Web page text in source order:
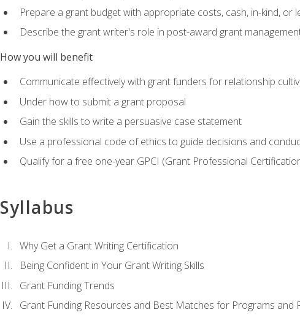
Prepare a grant budget with appropriate costs, cash, in-kind, or
Describe the grant writer's role in post-award grant
How you will benefit
Communicate effectively with grant funders for relationship
Under how to submit a grant proposal
Gain the skills to write a persuasive case statement
Use a professional code of ethics to guide decisions and
Qualify for a free one-year GPCI (Grant Professional
Syllabus
Why Get a Grant Writing Certification
Being Confident in Your Grant Writing Skills
Grant Funding Trends
Grant Funding Resources and Best Matches for Programs and